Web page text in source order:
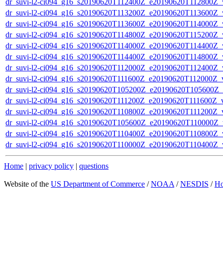
dr_suvi-l2-
dr_suvi-l2-
dr_suvi-l2-
dr_suvi-l2-
dr_suvi-l2-
dr_suvi-l2-
dr_suvi-l2-
dr_suvi-l2-
dr_suvi-l2-
dr_suvi-l2-
dr_suvi-l2-
dr_suvi-l2-
dr_suvi-l2-
dr_suvi-l2-
Home | privacy policy | questions
Website of the US Department of Commerce /NOAA /NESDIS /